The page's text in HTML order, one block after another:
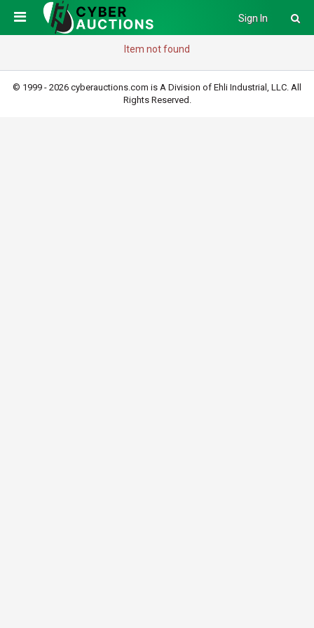
Sign In
Item not found
© 1999 - 2026 cyberauctions.com is A Division of Ehli Industrial, LLC. All
Rights Reserved.